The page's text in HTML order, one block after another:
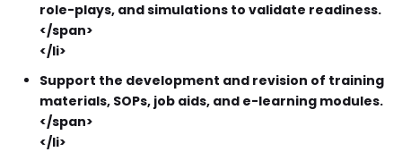
role-plays, and simulations to validate readiness.
</span>
</li>
Support the development and revision of training
materials, SOPs, job aids, and e-learning modules.
</span>
</li>